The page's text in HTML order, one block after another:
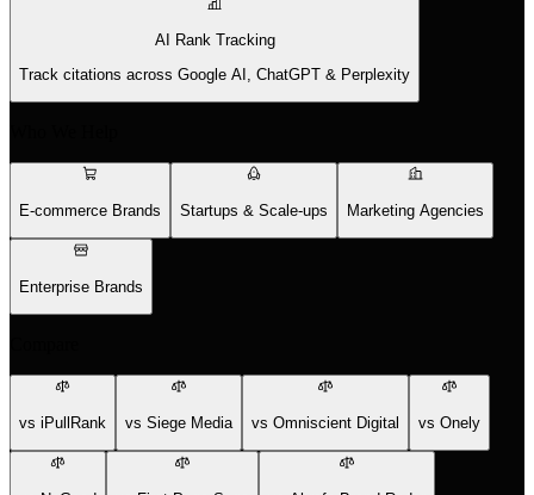
AI Rank Tracking
Track citations across Google AI, ChatGPT & Perplexity
E-commerce Brands Startups & Scale-ups Marketing Agencies
Enterprise Brands
vs iPullRank vs Siege Media vs Omniscient Digital vs Onely